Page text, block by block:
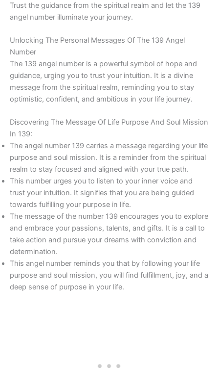
Trust the guidance from the spiritual realm and let the 139
angel number illuminate your journey.
Unlocking The Personal Messages Of The 139 Angel
Number
The 139 angel number is a powerful symbol of hope and
guidance, urging you to trust your intuition. It is a divine
message from the spiritual realm, reminding you to stay
optimistic, confident, and ambitious in your life journey.
Discovering The Message Of Life Purpose And Soul Mission
In 139:
The angel number 139 carries a message regarding your life
purpose and soul mission. It is a reminder from the spiritual
realm to stay focused and aligned with your true path.
This number urges you to listen to your inner voice and
trust your intuition. It signifies that you are being guided
towards fulfilling your purpose in life.
The message of the number 139 encourages you to explore
and embrace your passions, talents, and gifts. It is a call to
take action and pursue your dreams with conviction and
determination.
This angel number reminds you that by following your life
purpose and soul mission, you will find fulfillment, joy, and a
deep sense of purpose in your life.